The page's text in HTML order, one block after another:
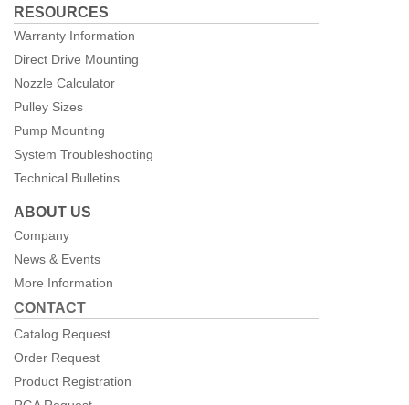
RESOURCES
Warranty Information
Direct Drive Mounting
Nozzle Calculator
Pulley Sizes
Pump Mounting
System Troubleshooting
Technical Bulletins
ABOUT US
Company
News & Events
More Information
CONTACT
Catalog Request
Order Request
Product Registration